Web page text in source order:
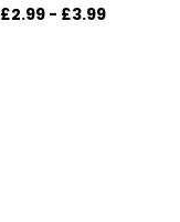
£2.99 - £3.99